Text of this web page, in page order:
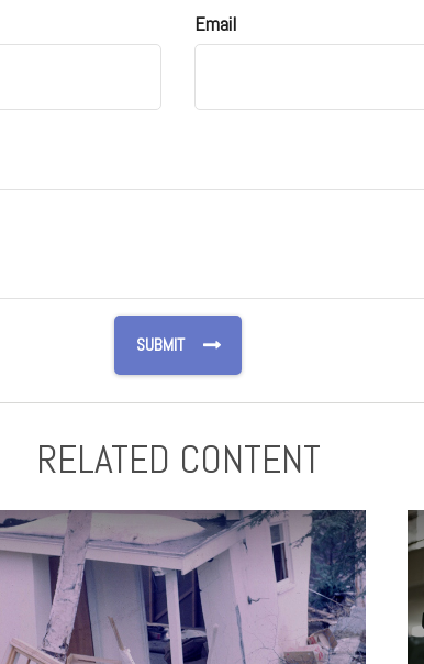
Email
RELATED CONTENT